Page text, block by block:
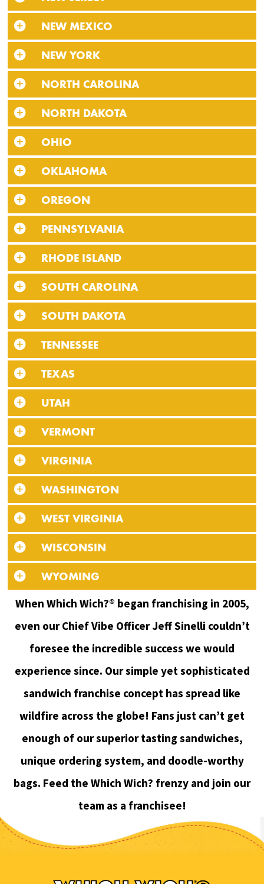
NEW MEXICO
NEW YORK
NORTH CAROLINA
NORTH DAKOTA
OHIO
OKLAHOMA
OREGON
PENNSYLVANIA
RHODE ISLAND
SOUTH CAROLINA
SOUTH DAKOTA
TENNESSEE
TEXAS
UTAH
VERMONT
VIRGINIA
WASHINGTON
WEST VIRGINIA
WISCONSIN
WYOMING
When Which Wich?® began franchising in 2005,
even our Chief Vibe Officer Jeff Sinelli couldn’t
foresee the incredible success we would
experience since. Our simple yet sophisticated
sandwich franchise concept has spread like
wildfire across the globe! Fans just can’t get
enough of our superior tasting sandwiches,
unique ordering system, and doodle-worthy
bags. Feed the Which Wich? frenzy and join our
team as a franchisee!